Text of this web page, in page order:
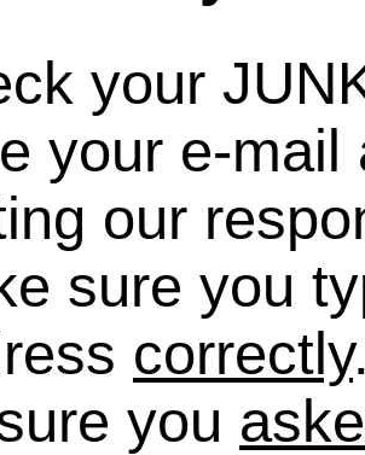
your
your e-
our
sure you
correctly
you